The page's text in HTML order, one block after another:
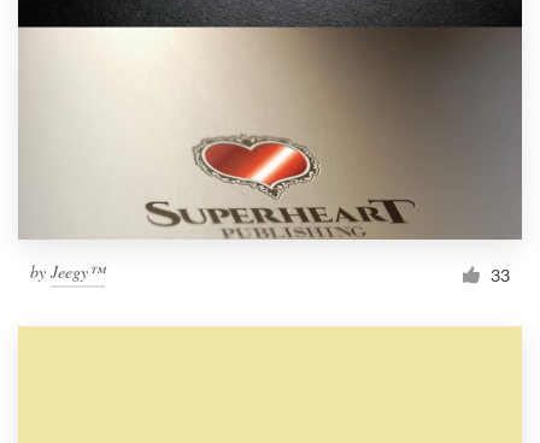
by Jeegy™ 33